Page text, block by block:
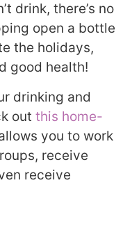
drink, there’s no
open a bottle
the holidays,
good health!
drinking and
out this home-
you to work
receive
receive